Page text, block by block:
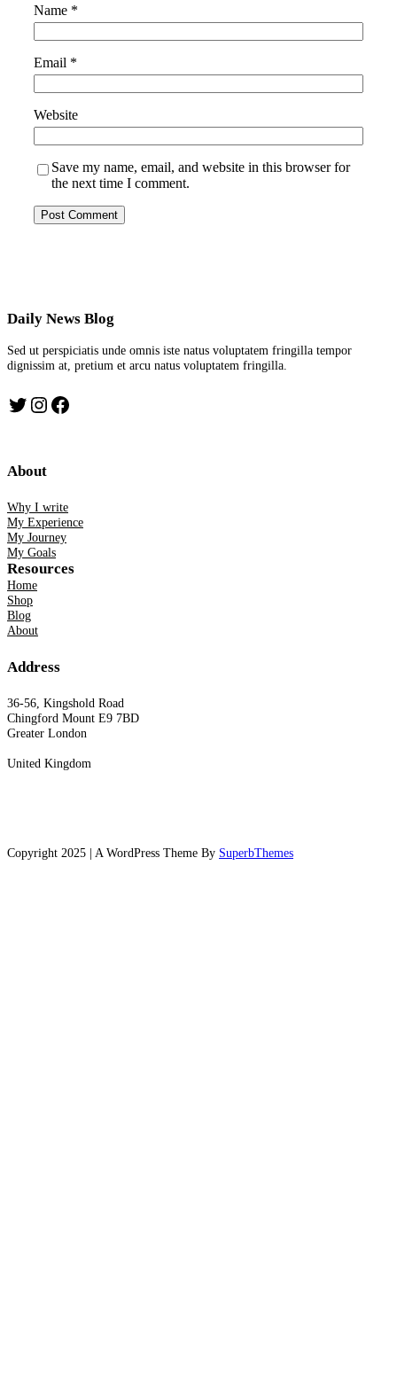
Name *
Email *
Website
Save my name, email, and website in this browser for
the next time I comment.
Daily News Blog
Sed ut perspiciatis unde omnis iste natus voluptatem fringilla tempor
dignissim at, pretium et arcu natus voluptatem fringilla.
Twitter Instagram Facebook
About
Why I write
My Experience
My Journey
My Goals
Resources
Home
Shop
Blog
About
Address
36-56, Kingshold Road
Chingford Mount E9 7BD
Greater London
United Kingdom
Copyright 2025 | A WordPress Theme By SuperbThemes